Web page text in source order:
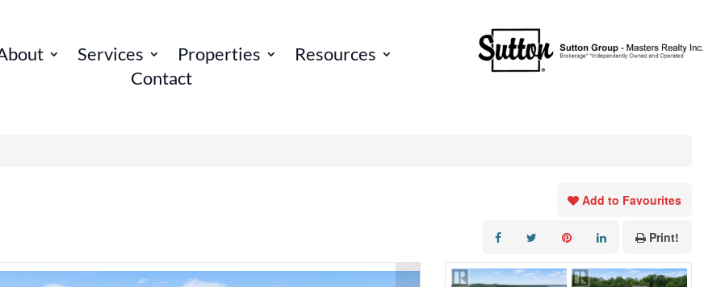
Services Properties
Resources
Contact
Add to Favourites
Print!